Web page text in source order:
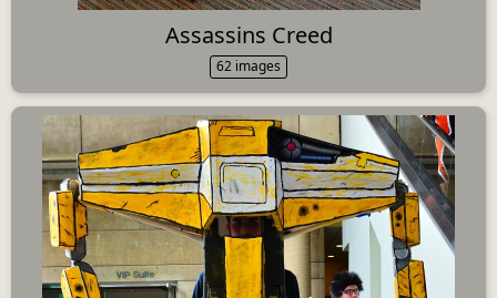
Assassins Creed
62 images